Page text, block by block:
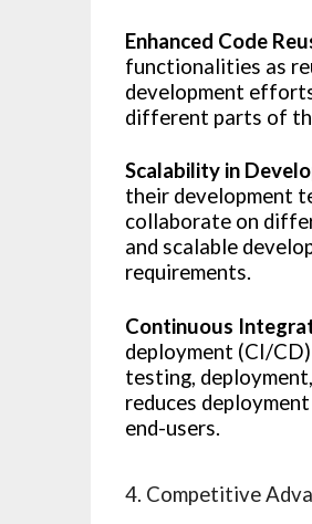
Enhanced Code
functionalities as
development
different parts of
Scalability in
their development
collaborate on
and scalable
requirements.
Continuous
deployment (CI/
testing,
reduces
end-users.
4. Competitive